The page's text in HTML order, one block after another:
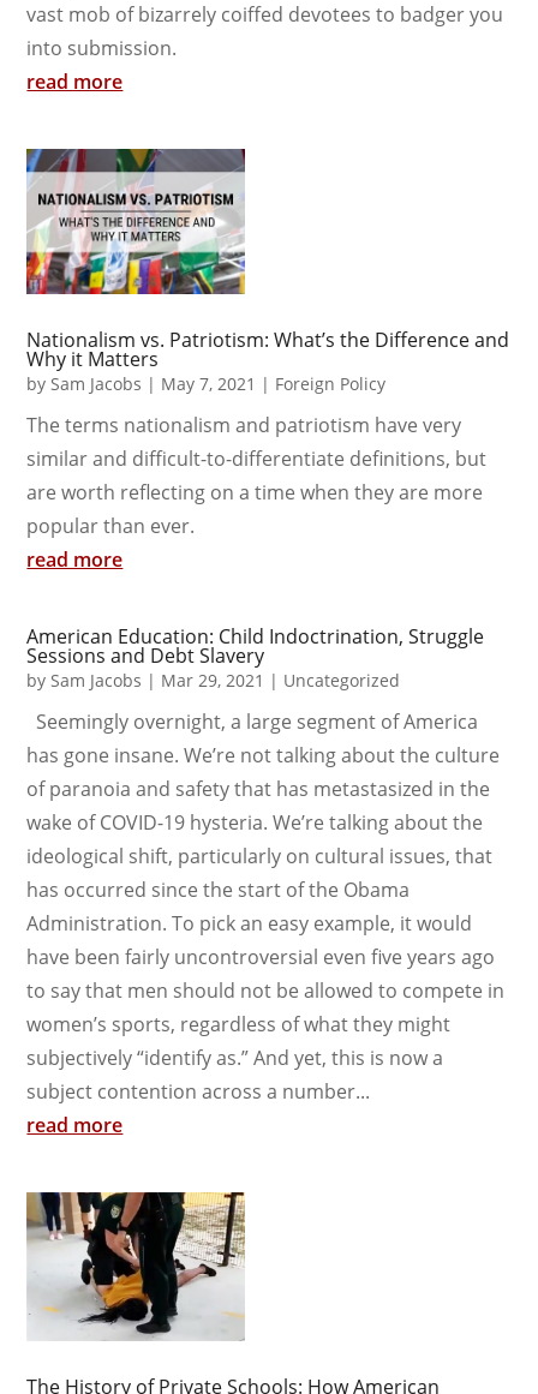
vast mob of bizarrely coiffed devotees to badger you
into submission.
read more
Nationalism vs. Patriotism: What’s the Difference and
Why it Matters
by Sam Jacobs | May 7, 2021 | Foreign Policy
The terms nationalism and patriotism have very
similar and difficult-to-differentiate definitions, but
are worth reflecting on a time when they are more
popular than ever.
read more
American Education: Child Indoctrination, Struggle
Sessions and Debt Slavery
by Sam Jacobs | Mar 29, 2021 | Uncategorized
Seemingly overnight, a large segment of America
has gone insane. We’re not talking about the culture
of paranoia and safety that has metastasized in the
wake of COVID-19 hysteria. We’re talking about the
ideological shift, particularly on cultural issues, that
has occurred since the start of the Obama
Administration. To pick an easy example, it would
have been fairly uncontroversial even five years ago
to say that men should not be allowed to compete in
women’s sports, regardless of what they might
subjectively “identify as.” And yet, this is now a
subject contention across a number...
read more
The History of Private Schools: How American